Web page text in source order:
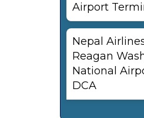
Airport
Nepal
Reagan
National
DCA